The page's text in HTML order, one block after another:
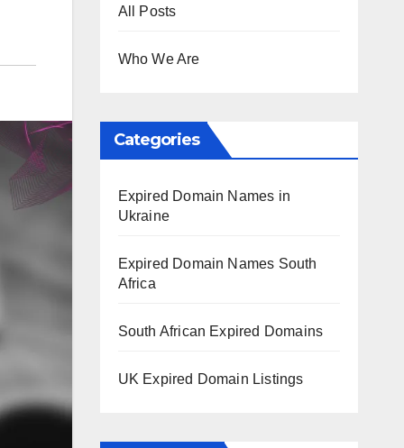
All Posts
Who We Are
Categories
Expired Domain Names in
Ukraine
Expired Domain Names South
Africa
South African Expired Domains
UK Expired Domain Listings